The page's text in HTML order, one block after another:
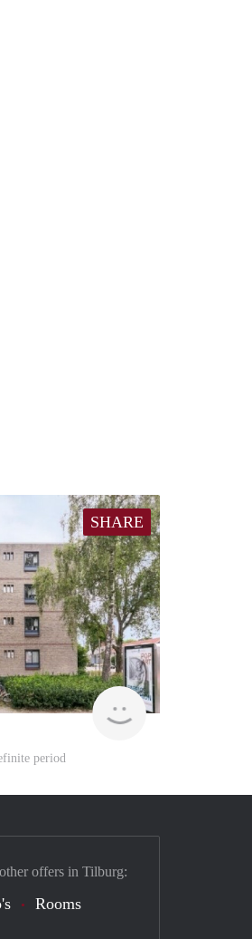
SHARE
finder
period
offers in Tilburg:
Rooms